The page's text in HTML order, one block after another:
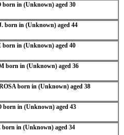
in (Unknown) aged 30
born in (Unknown) aged 44
in (Unknown) aged 40
in (Unknown) aged 36
born in (Unknown) aged 38
in (Unknown) aged 43
in (Unknown) aged 34